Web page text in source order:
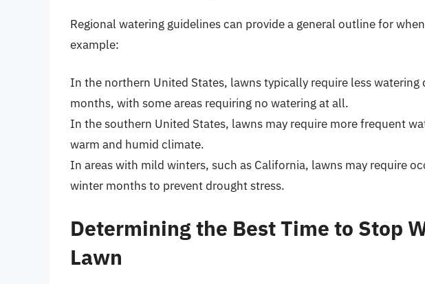
Regional watering guidelines can provide a general outline for
example:
In the northern United States, lawns typically require less
months, with some areas requiring no watering at all.
In the southern United States, lawns may require more frequent
warm and humid climate.
In areas with mild winters, such as California, lawns may require
winter months to prevent drought stress.
Determining the Best Time to Stop
Lawn